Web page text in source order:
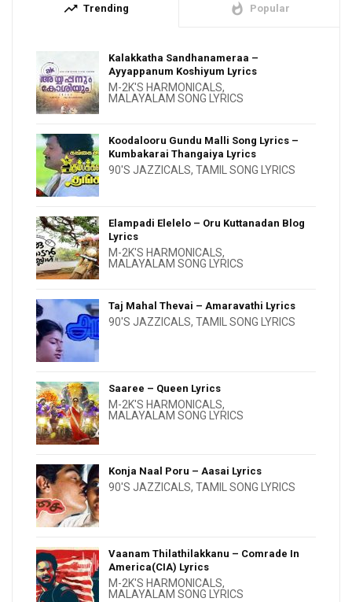
trending_up Trending whatshot Popular
Kalakkatha Sandhanameraa –
Ayyappanum Koshiyum Lyrics
M-2K'S HARMONICALS,
MALAYALAM SONG LYRICS
Koodalooru Gundu Malli Song Lyrics –
Kumbakarai Thangaiya Lyrics
90'S JAZZICALS, TAMIL SONG LYRICS
Elampadi Elelelo – Oru Kuttanadan Blog
Lyrics
M-2K'S HARMONICALS,
MALAYALAM SONG LYRICS
Taj Mahal Thevai – Amaravathi Lyrics
90'S JAZZICALS, TAMIL SONG LYRICS
Saaree – Queen Lyrics
M-2K'S HARMONICALS,
MALAYALAM SONG LYRICS
Konja Naal Poru – Aasai Lyrics
90'S JAZZICALS, TAMIL SONG LYRICS
Vaanam Thilathilakkanu – Comrade In
America(CIA) Lyrics
M-2K'S HARMONICALS,
MALAYALAM SONG LYRICS